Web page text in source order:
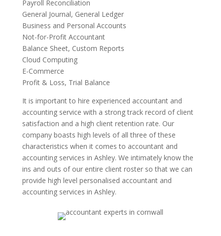
Payroll Reconciliation
General Journal, General Ledger
Business and Personal Accounts
Not-for-Profit Accountant
Balance Sheet, Custom Reports
Cloud Computing
E-Commerce
Profit & Loss, Trial Balance
It is important to hire experienced accountant and
accounting service with a strong track record of client
satisfaction and a high client retention rate. Our
company boasts high levels of all three of these
characteristics when it comes to accountant and
accounting services in Ashley. We intimately know the
ins and outs of our entire client roster so that we can
provide high level personalised accountant and
accounting services in Ashley.